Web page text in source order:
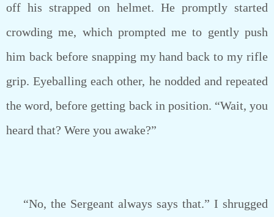
off his strapped on helmet. He promptly started
crowding me, which prompted me to gently push
him back before snapping my hand back to my rifle
grip. Eyeballing each other, he nodded and repeated
the word, before getting back in position. “Wait, you
heard that? Were you awake?”
“No, the Sergeant always says that.” I shrugged